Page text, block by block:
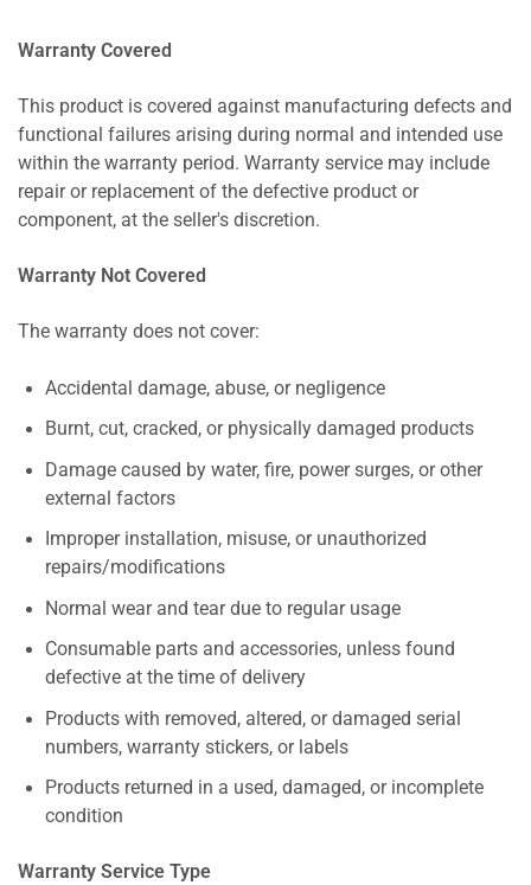
Warranty Covered
This product is covered against manufacturing defects and
functional failures arising during normal and intended use
within the warranty period. Warranty service may include
repair or replacement of the defective product or
component, at the seller's discretion.
Warranty Not Covered
The warranty does not cover:
Accidental damage, abuse, or negligence
Burnt, cut, cracked, or physically damaged products
Damage caused by water, fire, power surges, or other
external factors
Improper installation, misuse, or unauthorized
repairs/modifications
Normal wear and tear due to regular usage
Consumable parts and accessories, unless found
defective at the time of delivery
Products with removed, altered, or damaged serial
numbers, warranty stickers, or labels
Products returned in a used, damaged, or incomplete
condition
Warranty Service Type